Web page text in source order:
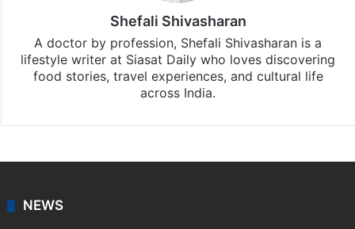
Shefali Shivasharan
A doctor by profession, Shefali Shivasharan is a
lifestyle writer at Siasat Daily who loves discovering
food stories, travel experiences, and cultural life
across India.
NEWS